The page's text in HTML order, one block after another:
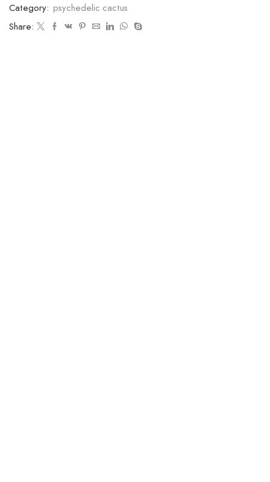
Category: psychedelic cactus
Share: